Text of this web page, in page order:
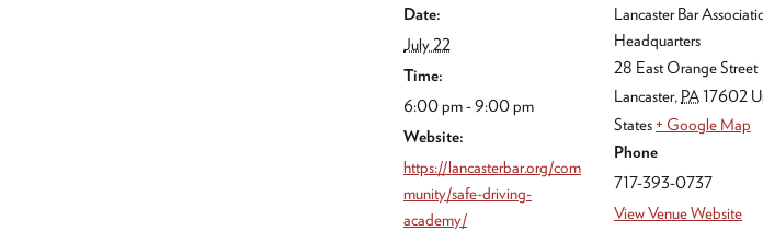
Date:
July 22
Time:
6:00 pm - 9:00 pm
Website:
https://lancasterbar.org/com
munity/safe-driving-
academy/
Lancaster Bar
Headquarters
28 East Orange Street
Lancaster, PA17602
States + Google Map
Phone
717-393-0737
View Venue Website